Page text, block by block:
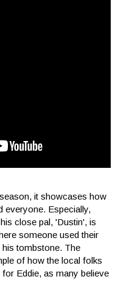
it showcases how
everyone. Especially,
close pal, 'Dustin', is
someone used their
tombstone. The
of how the local folks
Eddie, as many believe